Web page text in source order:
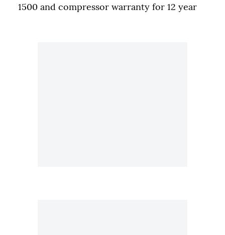
1500 and compressor warranty for 12 year